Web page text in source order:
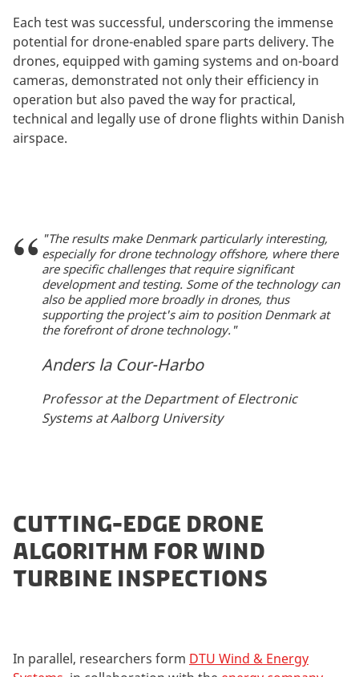
Each test was successful, underscoring the immense
potential for drone-enabled spare parts delivery. The
drones, equipped with gaming systems and on-board
cameras, demonstrated not only their efficiency in
operation but also paved the way for practical,
technical and legally use of drone flights within Danish
airspace.
"The results make Denmark particularly interesting,
especially for drone technology offshore, where there
are specific challenges that require significant
development and testing. Some of the technology can
also be applied more broadly in drones, thus
supporting the project's aim to position Denmark at
the forefront of drone technology."
Anders la Cour-Harbo
Professor at the Department of Electronic
Systems at Aalborg University
CUTTING-EDGE DRONE
ALGORITHM FOR WIND
TURBINE INSPECTIONS
In parallel, researchers form DTU Wind & Energy